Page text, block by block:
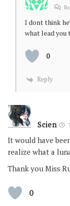
I dont think
what lead you
0
Reply
Scien
It would have
realize what a
Thank you Miss
0